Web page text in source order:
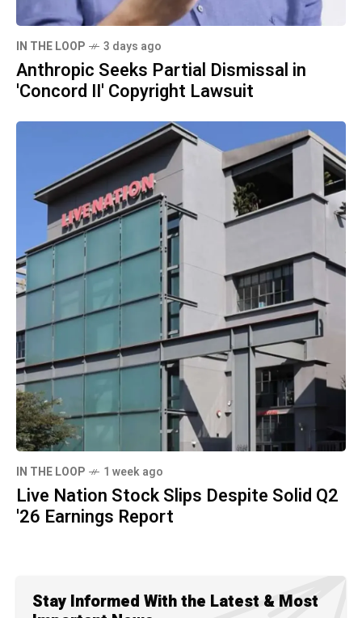
IN THE LOOP 3 days ago
Anthropic Seeks Partial Dismissal in
'Concord II' Copyright Lawsuit
IN THE LOOP 1 week ago
Live Nation Stock Slips Despite Solid Q2
'26 Earnings Report
Stay Informed With the Latest & Most